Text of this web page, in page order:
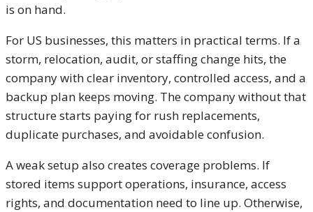
is on hand.
For US businesses, this matters in practical terms. If a
storm, relocation, audit, or staffing change hits, the
company with clear inventory, controlled access, and a
backup plan keeps moving. The company without that
structure starts paying for rush replacements,
duplicate purchases, and avoidable confusion.
A weak setup also creates coverage problems. If
stored items support operations, insurance, access
rights, and documentation need to line up. Otherwise,